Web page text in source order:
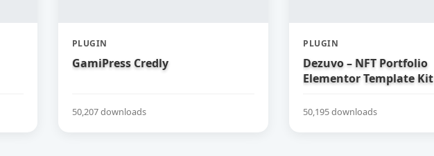
PLUGIN
GamiPress Credly
50,207 downloads
PLUGIN
Dezuvo – NFT Portfolio
Elementor Template Kit
50,195 downloads